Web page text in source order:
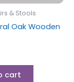
& Stools
Oak Wooden
cart